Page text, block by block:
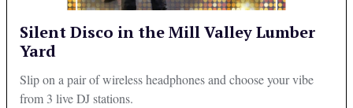
Silent Disco in the Mill Valley Lumber
Yard
Slip on a pair of wireless headphones and choose your vibe
from 3 live DJ stations.